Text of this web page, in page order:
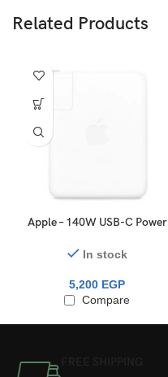
Related Products
Apple – 140W USB-C Power
In stock
5,200 EGP
Compare